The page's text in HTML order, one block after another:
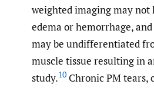
weighted imaging may
edema or hemorrhage,
may be undifferentiated
muscle tissue resulting in
study.10 Chronic PM tears,